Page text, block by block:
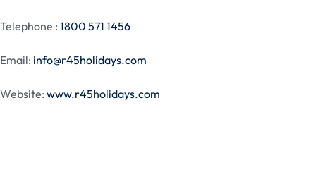
Telephone : 1800 571 1456
Email: info@r45holidays.com
Website: www.r45holidays.com